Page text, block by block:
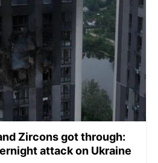
Zircons got through:
attack on Ukraine